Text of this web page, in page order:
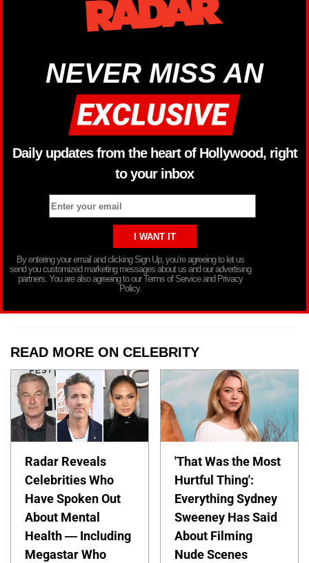
NEVER MISS AN
Daily updates from the heart of Hollywood, right
to your inbox
By entering your email and clicking Sign Up, you’re agreeing to let us
send you customized marketing messages about us and our advertising
partners. You are also agreeing to our Terms of Service and Privacy
Policy.
READ MORE ON CELEBRITY
Radar Reveals
Celebrities Who
Have Spoken Out
About Mental
Health — Including
Megastar Who
'That Was the Most
Hurtful Thing':
Everything Sydney
Sweeney Has Said
About Filming
Nude Scenes